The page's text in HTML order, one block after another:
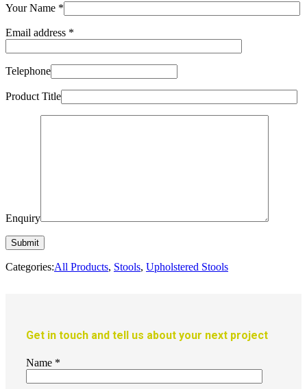
Your Name *
Email address *
Telephone
Product Title
Enquiry
Categories:All Products, Stools, Upholstered Stools
Get in touch and tell us about your next project
Name *